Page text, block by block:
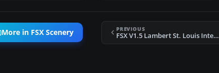
More in FSX Scenery PREVIOUS
FSX V1.5 Lambert St. Louis International Scenery